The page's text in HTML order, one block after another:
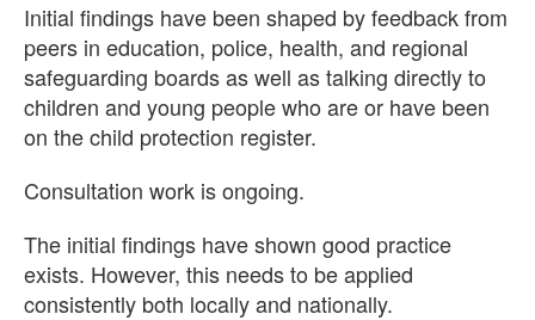
Initial findings have been shaped by feedback from
peers in education, police, health, and regional
safeguarding boards as well as talking directly to
children and young people who are or have been
on the child protection register.
Consultation work is ongoing.
The initial findings have shown good practice
exists. However, this needs to be applied
consistently both locally and nationally.